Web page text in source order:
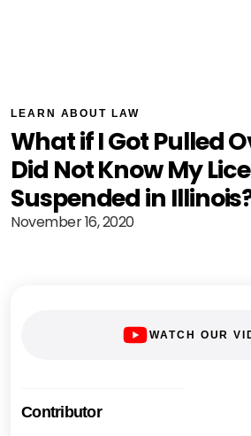
LEARN ABOUT LAW
What if I Got Pulled
Did Not Know My
Suspended in
November 16, 2020
WATCH OUR
Contributor